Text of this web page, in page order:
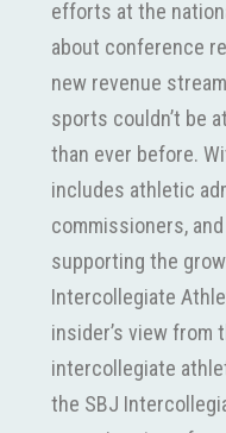
efforts at the
about conference
new revenue
sports couldn’t be
than ever before.
includes athletic
commissioners,
supporting the
Intercollegiate
insider’s view
intercollegiate
the SBJ